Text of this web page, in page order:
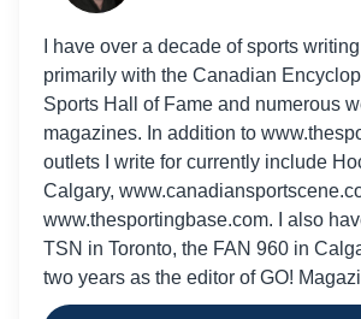
I have over a decade of sports
primarily with the Canadian
Sports Hall of Fame and numerous
magazines. In addition to
outlets I write for currently include
Calgary,
www.thesportingbase.com. I also
TSN in Toronto, the FAN 960 in
two years as the editor of GO!